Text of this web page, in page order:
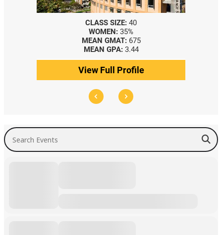
CLASS SIZE: 40
WOMEN: 35%
MEAN GMAT: 675
MEAN GPA: 3.44
View Full Profile
Search Events